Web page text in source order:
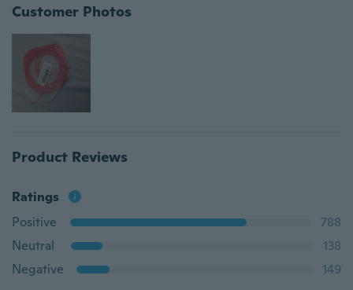
Customer Photos
Product Reviews
Ratings
Positive
788
Neutral
138
Negative
149